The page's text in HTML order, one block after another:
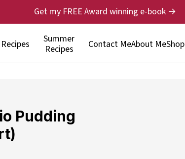
Recipes
Summer
Recipes
Contact MeAbout MeShop
Get my FREE Award winning e-book →
Pudding